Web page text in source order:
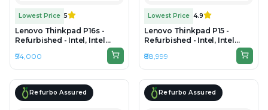
Lowest Price 5
Lenovo Thinkpad P16s -
Refurbished - Intel, Intel
DDR5, 1TB SSD, 16" 1920 ×
1200 (WUXGA)
₹94,000
Lowest Price 4.9
Lenovo Thinkpad P15 -
Refurbished - Intel, Intel
Core i9, 10th Gen, 32GB RAM
DDR4, 512GB SSD, 15.6" 1920
x 1080
₹88,999
Refurbo Assured Refurbo Assured